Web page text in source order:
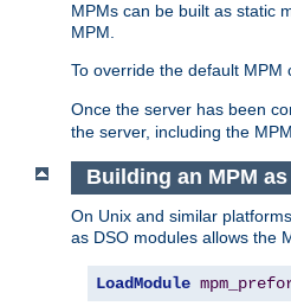
MPMs can be built as static
MPM.
To override the default MPM
Once the server has been
the server, including the
Building an MPM
On Unix and similar
as DSO modules allows the
LoadModule